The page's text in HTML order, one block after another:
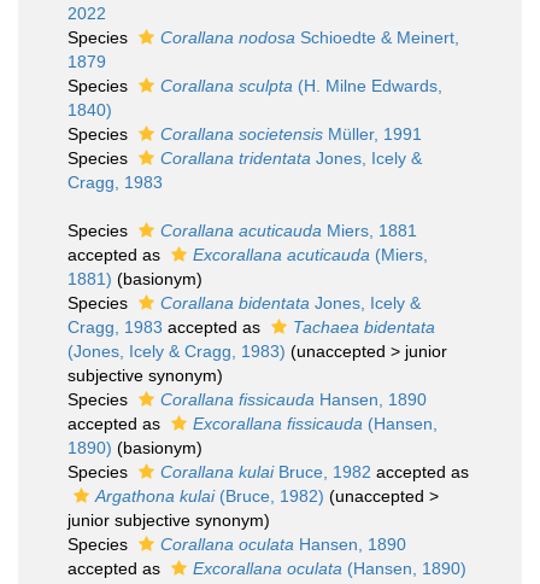
2022
Species
Corallana nodosa Schioedte & Meinert,
1879
Species
Corallana sculpta (H. Milne Edwards,
1840)
Species
Corallana societensis Müller, 1991
Species
Corallana tridentata Jones, Icely &
Cragg, 1983
Species Corallana acuticauda Miers, 1881
accepted as
Excorallana acuticauda (Miers,
1881) (basionym)
Species
Corallana bidentata Jones, Icely &
Cragg, 1983 accepted as
Tachaea bidentata
(Jones, Icely & Cragg, 1983) (unaccepted > junior
subjective synonym)
Species
Corallana fissicauda Hansen, 1890
accepted as
Excorallana fissicauda (Hansen,
1890) (basionym)
Species
Corallana kulaiBruce, 1982 accepted as
Argathona kulai(Bruce, 1982) (unaccepted >
junior subjective synonym)
Species
Corallana oculata Hansen, 1890
accepted as
Excorallana oculata (Hansen, 1890)